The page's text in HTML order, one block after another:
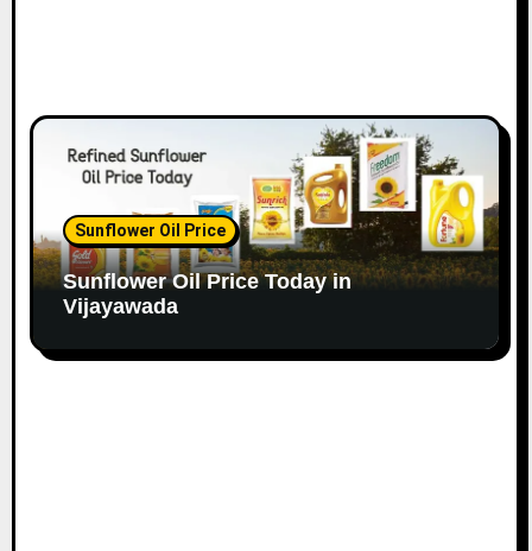
Sunflower Oil Price
Sunflower Oil Price Today in
Vijayawada